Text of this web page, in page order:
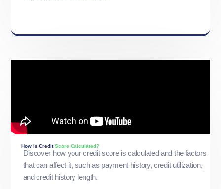
How is CreditScore Calculated?
Discover how your credit score is calculated and the factors
that can affect it, such as payment history, credit utilization,
and credit history length.